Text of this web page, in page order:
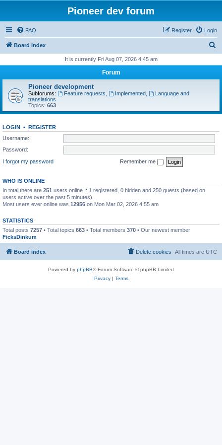
Pioneer dev forum
FAQ Login
Register
Board index
r
It is currently Fri Aug 07, 2026 4:45 am
Forum
Pioneer development
Subforums: Feature requests Implemented,
Language and
translations
Topics: 663
LOGIN • REGISTER
Username:
Password:
I forgot my password
Remember me
WHO IS ONLINE
In total there are 251 users online :: 1 registered, 0 hidden and 250 guests (based on
users active over the past 5 minutes)
Most users ever online was 12956 on Mon Mar 02, 2026 4:55 am
STATISTICS
Total posts 7257 • Total topics 663 • Total members 370 • Our newest member
FicksDinkum
Board index All times are UTC
Delete cookies
Powered by phpBB® Forum Software © phpBB Limited
Privacy| Terms